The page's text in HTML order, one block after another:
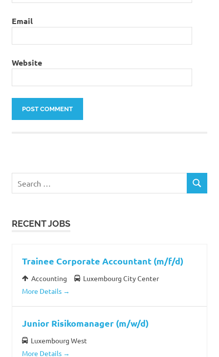
Email
Website
for:
SEARCH
RECENT JOBS
Trainee Corporate Accountant (m/f/d)
Accounting
Luxembourg City Center
More Details
Junior Risikomanager (m/w/d)
Luxembourg West
More Details